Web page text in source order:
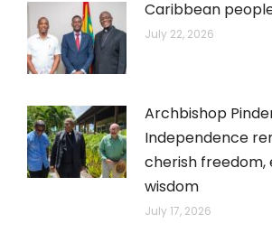
Caribbean
July 22, 2026
Archbishop
Independence
cherish freedom,
wisdom
July 17, 2026